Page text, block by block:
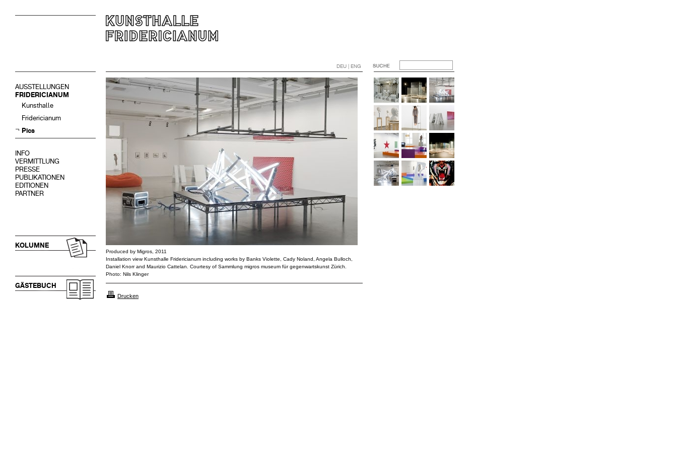
DEU | ENG
AUSSTELLUNGEN
FRIDERICIANUM
Kunsthalle
Fridericianum
Pics
INFO
VERMITTLUNG
PRESSE
PUBLIKATIONEN
EDITIONEN
PARTNER
KOLUMNE
GÄSTEBUCH
Produced by Migros, 2011
Installation view Kunsthalle Fridericianum including works by Banks Violette, Cady Noland, Angela Bulloch,
Daniel Knorr and Maurizio Cattelan. Courtesy of Sammlung migros museum für gegenwartskunst Zürich.
Photo: Nils Klinger
Drucken